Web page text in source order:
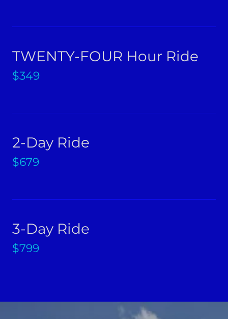
TWENTY-FOUR Hour Ride
$349
2-Day Ride
$679
3-Day Ride
$799